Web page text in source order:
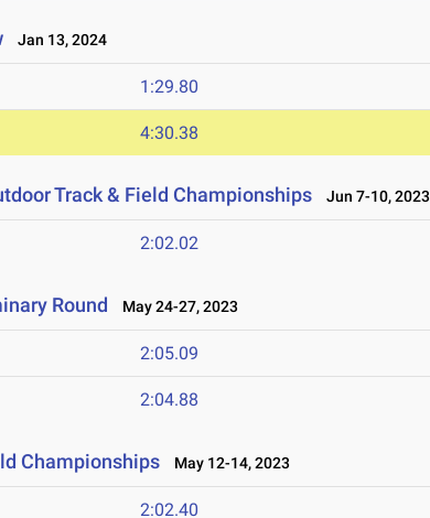
Jan 13, 2024
1:29.80
4:30.38
Track & Field Championships Jun 7-10, 2023
2:02.02
Round May 24-27, 2023
2:05.09
2:04.88
Championships May 12-14, 2023
2:02.40